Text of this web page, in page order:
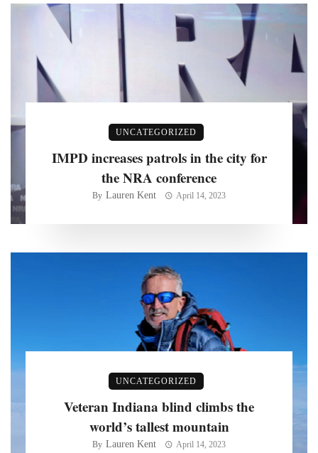
UNCATEGORIZED
IMPD increases patrols in the city for
the NRA conference
By Lauren Kent April 14, 2023
UNCATEGORIZED
Veteran Indiana blind climbs the
world’s tallest mountain
By Lauren Kent April 14, 2023